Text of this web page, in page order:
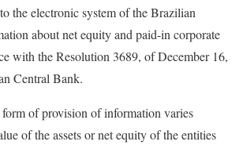
the electronic system of the Brazilian
about net equity and paid-in corporate
with the Resolution 3689, of December 16,
Central Bank.
of provision of information varies
of the assets or net equity of the entities